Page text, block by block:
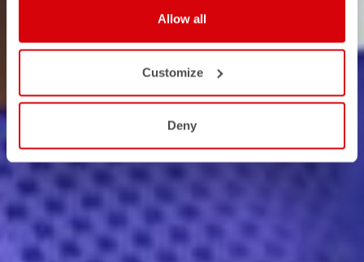
Allow all
Customize
Deny